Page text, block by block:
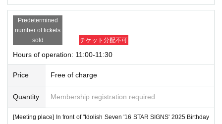
Predetermined
number of tickets
sold
チケット分配不可
Hours of operation: 11:00-11:30
Price Free of charge
Quantity Membership registration required
[Meeting place] In front of "Idolish Seven '16 STAR SIGNS' 2025 Birthday